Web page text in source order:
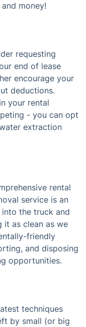
money!
requesting
end of lease
encourage your
deductions.
your rental
- you can opt
extraction
rental
service is an
the truck and
it as clean as we
friendly
and disposing
opportunities.
techniques
by small (or big